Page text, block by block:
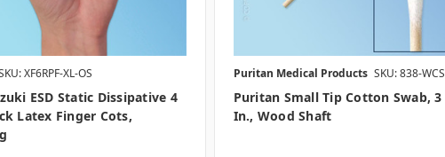
XF6RPF-XL-OS
ESD Static Dissipative 4
Latex Finger Cots,
Puritan Medical Products SKU: 838-WCS
Puritan Small Tip Cotton Swab, 3
In., Wood Shaft